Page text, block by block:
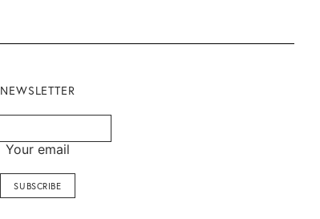
NEWSLETTER
Your email